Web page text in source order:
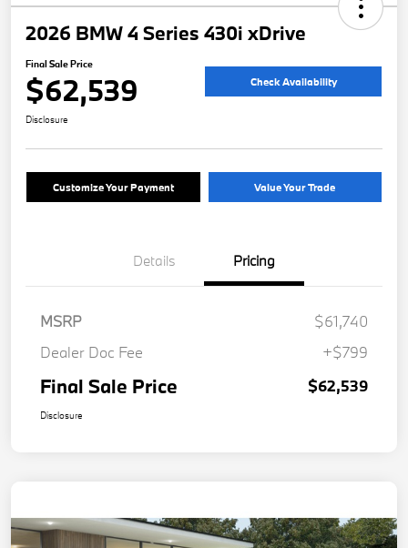
2026 BMW 4 Series 430i xDrive
Final Sale Price
$62,539 Check Availability
Disclosure
Customize Your Payment Value Your Trade
Details Pricing
MSRP
$61,740
Dealer Doc Fee
+$799
Final Sale Price $62,539
Disclosure